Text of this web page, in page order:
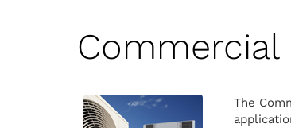
Commercial
The